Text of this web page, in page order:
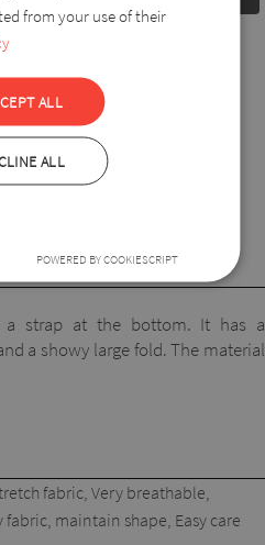
30 560 8946
a strap at the bottom. It has a
a showy large fold. The material
fabric, Very breathable,
maintain shape, Easy care
from your use of their
ALL
ALL
POWERED BY COOKIESCRIPT